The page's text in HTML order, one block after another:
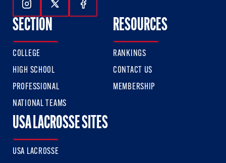
Follow Us On Instagram
Follow Us On Twitter
Follow Us On Facebook
SECTION
COLLEGE
HIGH SCHOOL
PROFESSIONAL
NATIONAL TEAMS
RESOURCES
RANKINGS
CONTACT US
MEMBERSHIP
USA LACROSSE SITES
USA LACROSSE